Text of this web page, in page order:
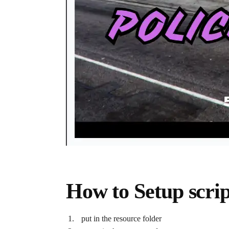
How to Setup
put in the resource folder